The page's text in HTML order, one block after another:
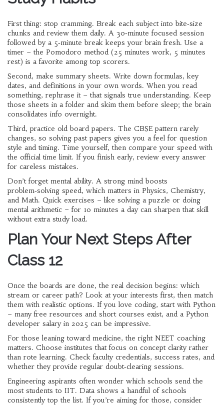
First thing: stop cramming. Break each subject into bite‑size
chunks and review them daily. A 30‑minute focused session
followed by a 5‑minute break keeps your brain fresh. Use a
timer – the Pomodoro method (25 minutes work, 5 minutes
rest) is a favorite among top scorers.
Second, make summary sheets. Write down formulas, key
dates, and definitions in your own words. When you read
something, rephrase it – that signals true understanding. Keep
those sheets in a folder and skim them before sleep; the brain
consolidates info overnight.
Third, practice old board papers. The CBSE pattern rarely
changes, so solving past papers gives you a feel for question
style and timing. Time yourself, then compare your speed with
the official time limit. If you finish early, review every answer
for careless mistakes.
Don’t forget mental ability. A strong mind boosts
problem‑solving speed, which matters in Physics, Chemistry,
and Math. Quick exercises – like solving a puzzle or doing
mental arithmetic – for 10 minutes a day can sharpen that skill
without extra study load.
Plan Your Next Steps After
Class 12
Once the boards are done, the real decision begins: which
stream or career path? Look at your interests first, then match
them with realistic options. If you love coding, start with Python
– many free resources and short courses exist, and a Python
developer salary in 2025 can be impressive.
For those leaning toward medicine, the right NEET coaching
matters. Choose institutes that focus on concept clarity rather
than rote learning. Check faculty credentials, success rates, and
whether they provide regular doubt‑clearing sessions.
Engineering aspirants often wonder which schools send the
most students to IIT. Data shows a handful of schools
consistently top the list. If you’re aiming for those, consider